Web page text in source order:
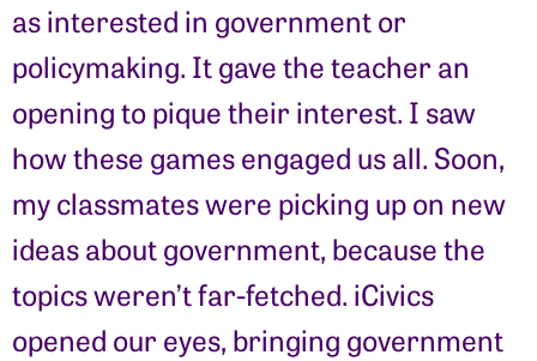
as interested in government or
policymaking. It gave the teacher an
opening to pique their interest. I saw
how these games engaged us all. Soon,
my classmates were picking up on new
ideas about government, because the
topics weren’t far-fetched. iCivics
opened our eyes, bringing government